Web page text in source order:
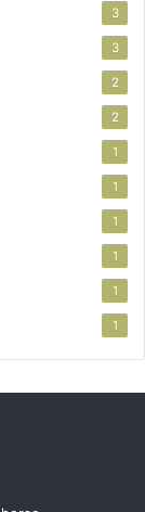
3
3
2
2
1
1
1
1
1
1